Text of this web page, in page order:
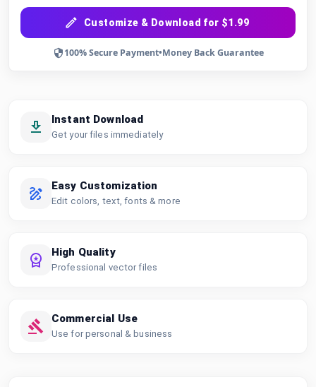
Customize & Download for $1.99
100% Secure Payment•Money Back Guarantee
Instant Download
Get your files immediately
Easy Customization
Edit colors, text, fonts & more
High Quality
Professional vector files
Commercial Use
Use for personal & business